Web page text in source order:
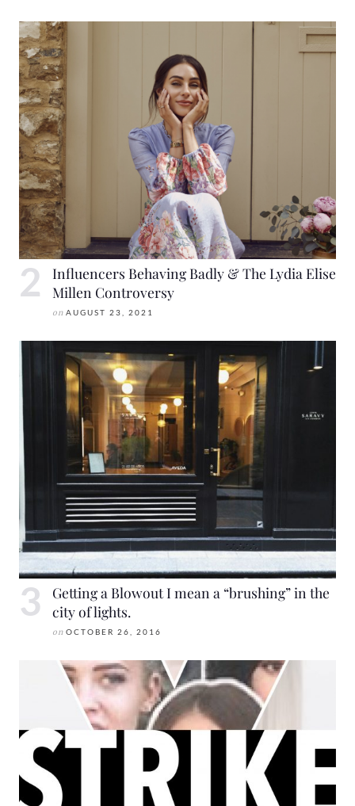
Influencers Behaving Badly & The Lydia Elise
Millen Controversy
on AUGUST 23, 2021
Getting a Blowout I mean a “brushing” in the
city of lights.
on OCTOBER 26, 2016